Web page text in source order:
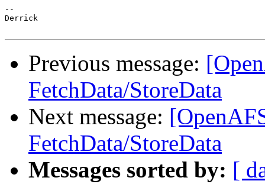
--
Derrick
Previous message:
FetchData/StoreData
Next message:
FetchData/StoreData
Messages sorted by: [